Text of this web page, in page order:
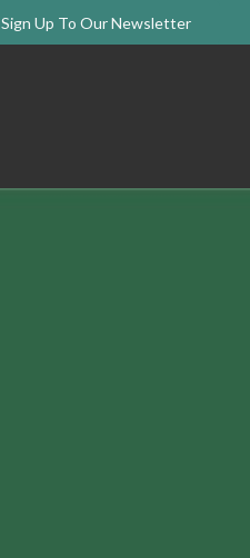
Sign Up To Our Newsletter